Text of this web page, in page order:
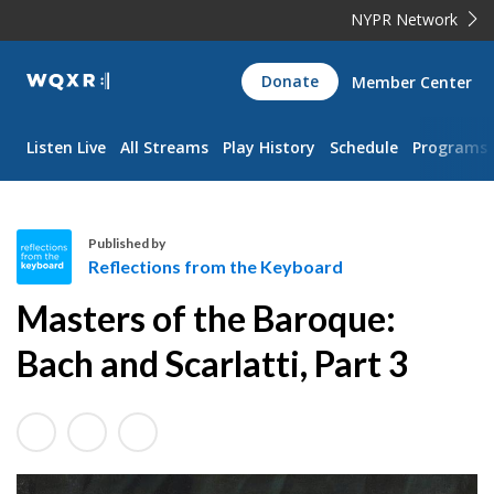
NYPR Network
WQXR
Navigation
Donate Member Center
Listen Live All Streams Play History Schedule Programs
e
f
l
c
Published by
Reflections from the Keyboard
Masters of the Baroque:
Bach and Scarlatti, Part 3